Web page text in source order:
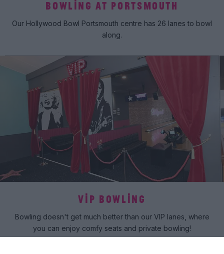
BOWLING AT PORTSMOUTH
Our Hollywood Bowl Portsmouth centre has 26 lanes to bowl
along.
VIP BOWLING
Bowling doesn't get much better than our VIP lanes, where
you can enjoy comfy seats and private bowling!